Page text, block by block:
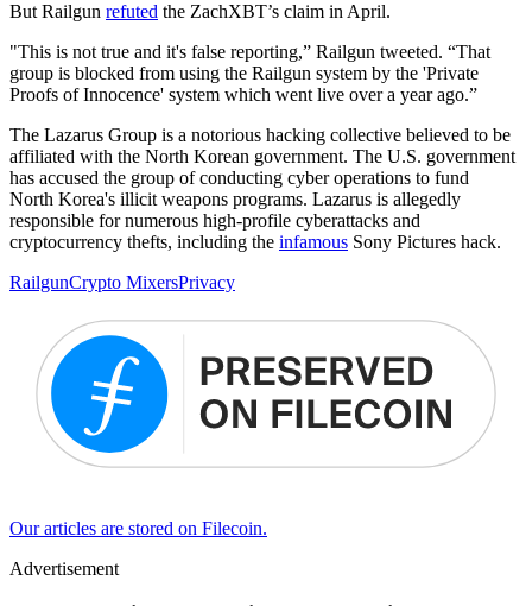
But Railgun refuted the ZachXBT’s claim in April.
"This is not true and it's false reporting,” Railgun tweeted. “That
group is blocked from using the Railgun system by the 'Private
Proofs of Innocence' system which went live over a year ago.”
The Lazarus Group is a notorious hacking collective believed to be
affiliated with the North Korean government. The U.S. government
has accused the group of conducting cyber operations to fund
North Korea's illicit weapons programs. Lazarus is allegedly
responsible for numerous high-profile cyberattacks and
cryptocurrency thefts, including the infamous Sony Pictures hack.
RailgunCrypto MixersPrivacy
Our articles are stored on Filecoin.
Advertisement